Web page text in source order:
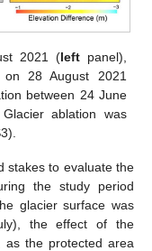
2021 (leftpanel),
28 August 2021
between 24 June
ablation was
stakes to evaluate the
the study period
glacier surface was
the effect of the
as the protected area